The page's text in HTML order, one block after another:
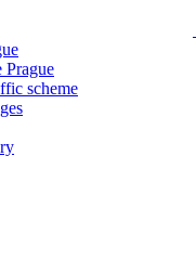
Prague
scheme